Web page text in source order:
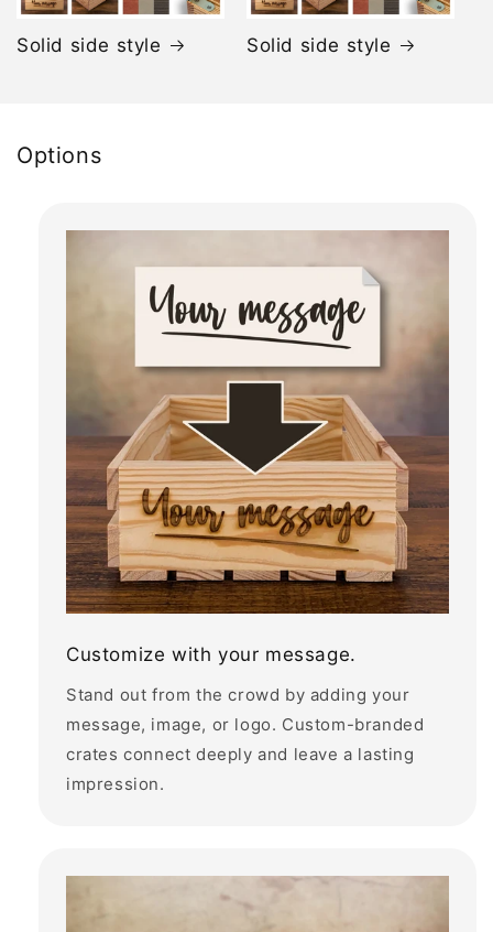
Solid side style Solid side style
Options
Customize with your message.
Stand out from the crowd by adding your
message, image, or logo. Custom-branded
crates connect deeply and leave a lasting
impression.